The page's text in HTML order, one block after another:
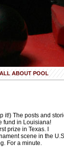
ALL ABOUT POOL
it!) The posts and
fund in Louisiana!
prize in Texas. I
scene in the
For a minute.